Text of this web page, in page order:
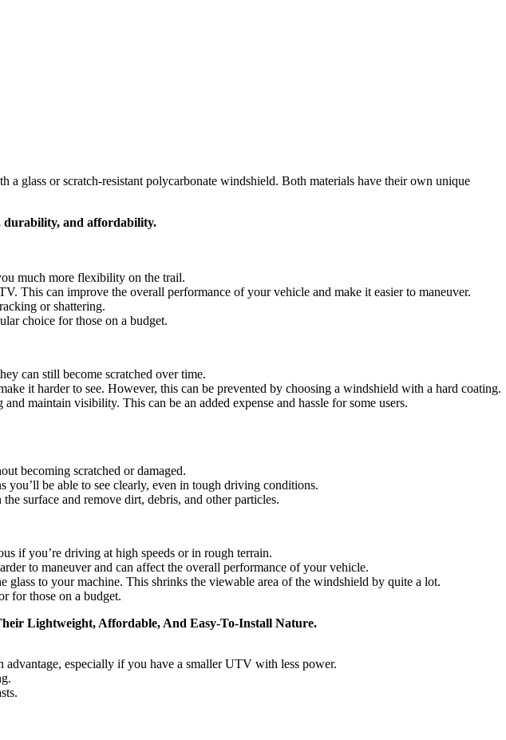
glass or scratch-resistant polycarbonate windshield. Both materials have their own unique
durability, and affordability.
much more flexibility on the trail.
This can improve the overall performance of your vehicle and make it easier to maneuver.
or shattering.
choice for those on a budget.
can still become scratched over time.
it harder to see. However, this can be prevented by choosing a windshield with a hard coating.
maintain visibility. This can be an added expense and hassle for some users.
becoming scratched or damaged.
you’ll be able to see clearly, even in tough driving conditions.
surface and remove dirt, debris, and other particles.
if you’re driving at high speeds or in rough terrain.
to maneuver and can affect the overall performance of your vehicle.
glass to your machine. This shrinks the viewable area of the windshield by quite a lot.
for those on a budget.
Lightweight, Affordable, And Easy-To-Install Nature.
especially if you have a smaller UTV with less power.